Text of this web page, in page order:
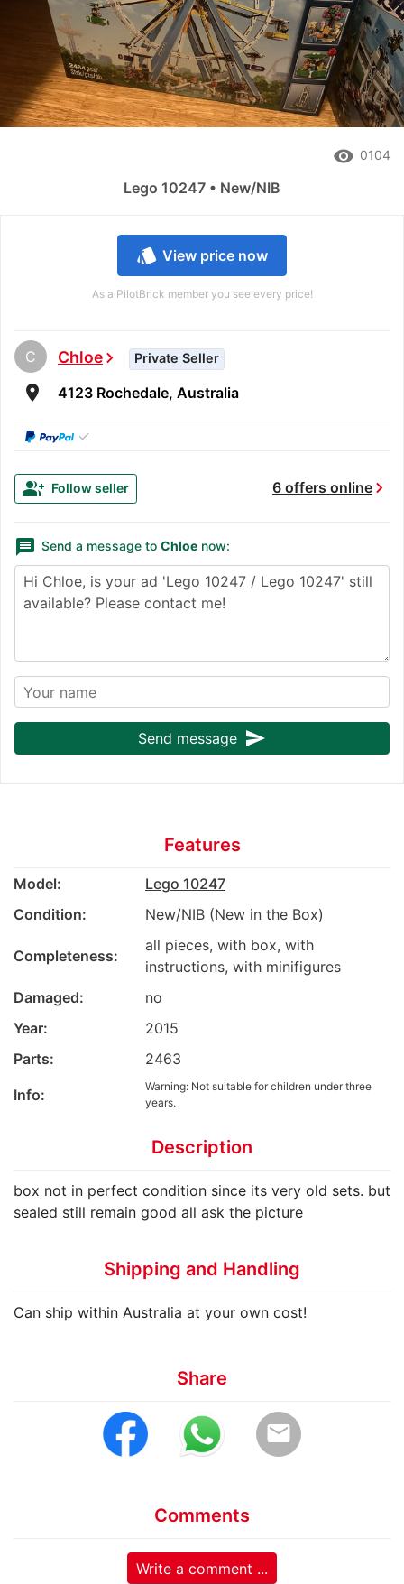
style View price now
As a PilotBrick member you see every price!
C Chloechevron_right Private Seller
room 4123 Rochedale, Australia
✓
6 offers onlinechevron_right
group_add Follow seller
message Send a message to Chloe now:
Send message send
remove_red_eye 0104
Lego 10247 • New/NIB
Features
Model:
Lego 10247
Condition:
New/NIB (New in the Box)
Completeness:
all pieces, with box, with
instructions, with minifigures
Damaged:
no
Year:
2015
Parts:
2463
Info:
Warning: Not suitable for children under three
years.
Description
box not in perfect condition since its very old sets. but
sealed still remain good all ask the picture
Shipping and Handling
Can ship within Australia at your own cost!
Share
email
Comments
Write a comment ...